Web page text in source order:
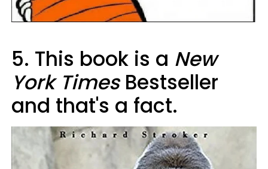
5. This book is a New
York TimesBestseller
and that's a fact.